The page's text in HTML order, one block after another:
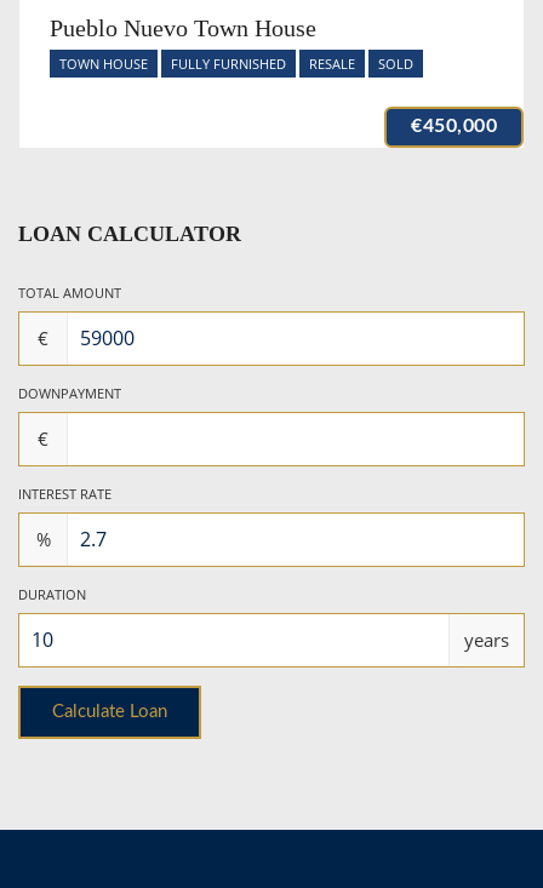
Pueblo Nuevo Town House
TOWN HOUSE FULLY FURNISHED RESALE SOLD
€450,000
LOAN CALCULATOR
TOTAL AMOUNT
€
DOWNPAYMENT
€
INTEREST RATE
%
DURATION
years